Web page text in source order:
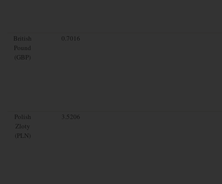
British
Pound
(GBP)
0.7016
Polish
Zloty
(PLN)
3.5206